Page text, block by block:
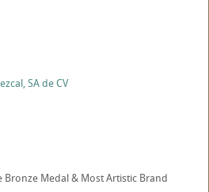
SA de CV
Bronze Medal & Most Artistic Brand